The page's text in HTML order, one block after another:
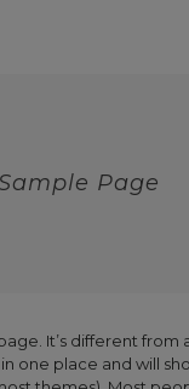
Page
It’s different from
one place and will